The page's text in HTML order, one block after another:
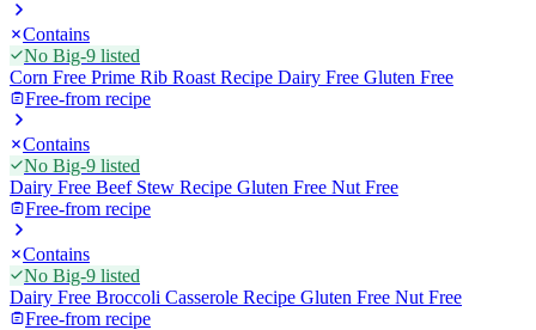
Contains
No Big-9 listed
Corn Free Prime Rib Roast Recipe Dairy Free Gluten Free
Free-from recipe
Contains
No Big-9 listed
Dairy Free Beef Stew Recipe Gluten Free Nut Free
Free-from recipe
Contains
No Big-9 listed
Dairy Free Broccoli Casserole Recipe Gluten Free Nut Free
Free-from recipe